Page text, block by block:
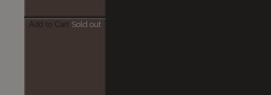
Add to Cart Sold out